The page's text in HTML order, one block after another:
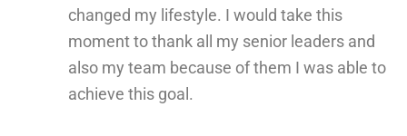
changed my lifestyle. I would take this
moment to thank all my senior leaders and
also my team because of them I was able to
achieve this goal.